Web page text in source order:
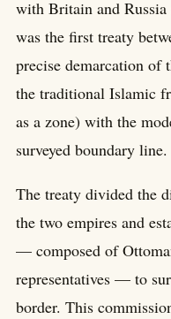
with Britain and
was the first treaty
precise demarcation
the traditional Islamic
as a zone) with the
surveyed boundary line.
The treaty divided the
the two empires and
— composed of
representatives — to
border. This